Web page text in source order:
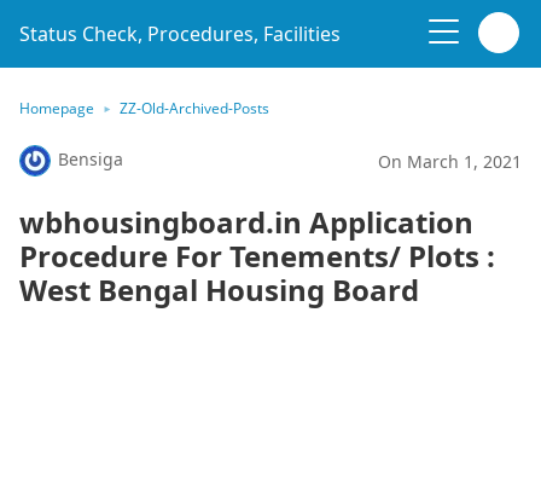
Status Check, Procedures, Facilities
Homepage ZZ-Old-Archived-Posts
Bensiga On March 1, 2021
wbhousingboard.in Application
Procedure For Tenements/ Plots :
West Bengal Housing Board